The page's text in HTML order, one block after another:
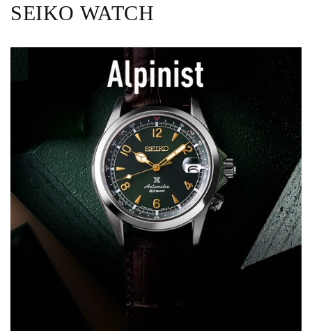
SEIKO WATCH